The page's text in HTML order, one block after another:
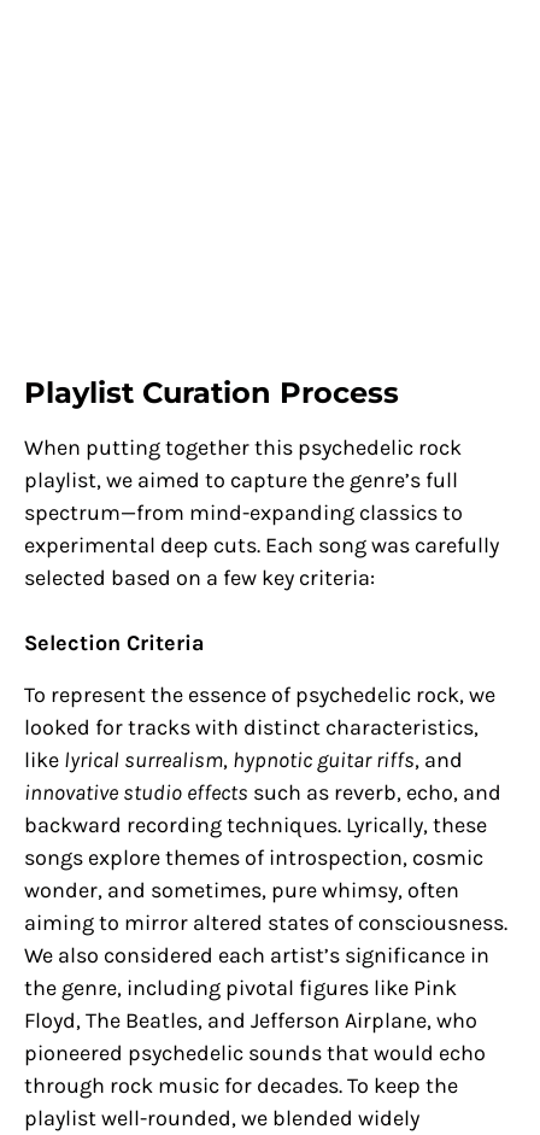
Playlist Curation Process
When putting together this psychedelic rock
playlist, we aimed to capture the genre’s full
spectrum—from mind-expanding classics to
experimental deep cuts. Each song was carefully
selected based on a few key criteria:
Selection Criteria
To represent the essence of psychedelic rock, we
looked for tracks with distinct characteristics,
like lyrical surrealism, hypnotic guitar riffs, and
innovative studio effects such as reverb, echo, and
backward recording techniques. Lyrically, these
songs explore themes of introspection, cosmic
wonder, and sometimes, pure whimsy, often
aiming to mirror altered states of consciousness.
We also considered each artist’s significance in
the genre, including pivotal figures like Pink
Floyd, The Beatles, and Jefferson Airplane, who
pioneered psychedelic sounds that would echo
through rock music for decades. To keep the
playlist well-rounded, we blended widely